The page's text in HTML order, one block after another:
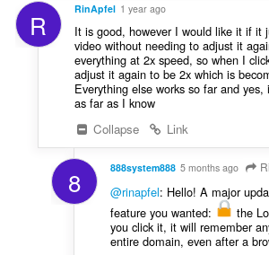
R RinApfel 1 year ago
It is good, however I would like it if it
video without needing to adjust it
everything at 2x speed, so when I
adjust it again to be 2x which is
Everything else works so far and
as far as I know
Collapse
Link
8 888system888 5 months ago
@rinapfel: Hello! A major
feature you wanted:
the
you click it, it will remember
entire domain, even after a